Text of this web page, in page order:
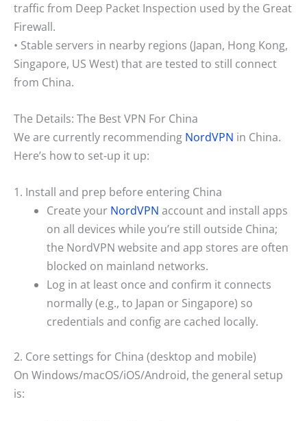
traffic from Deep Packet Inspection used by the Great
Firewall.
• Stable servers in nearby regions (Japan, Hong Kong,
Singapore, US West) that are tested to still connect
from China.
The Details: The Best VPN For China
We are currently recommending NordVPN in China.
Here’s how to set-up it up:
1. Install and prep before entering China
Create your NordVPN account and install apps
on all devices while you’re still outside China;
the NordVPN website and app stores are often
blocked on mainland networks.
Log in at least once and confirm it connects
normally (e.g., to Japan or Singapore) so
credentials and config are cached locally.
2. Core settings for China (desktop and mobile)
On Windows/macOS/iOS/Android, the general setup
is: